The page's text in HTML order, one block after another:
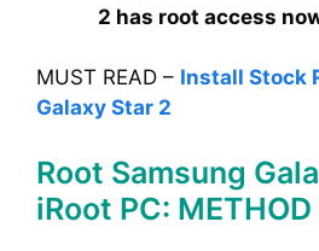
2 has root access
MUST READ – Install Stock
Galaxy Star 2
Root Samsung
iRoot PC: METHOD